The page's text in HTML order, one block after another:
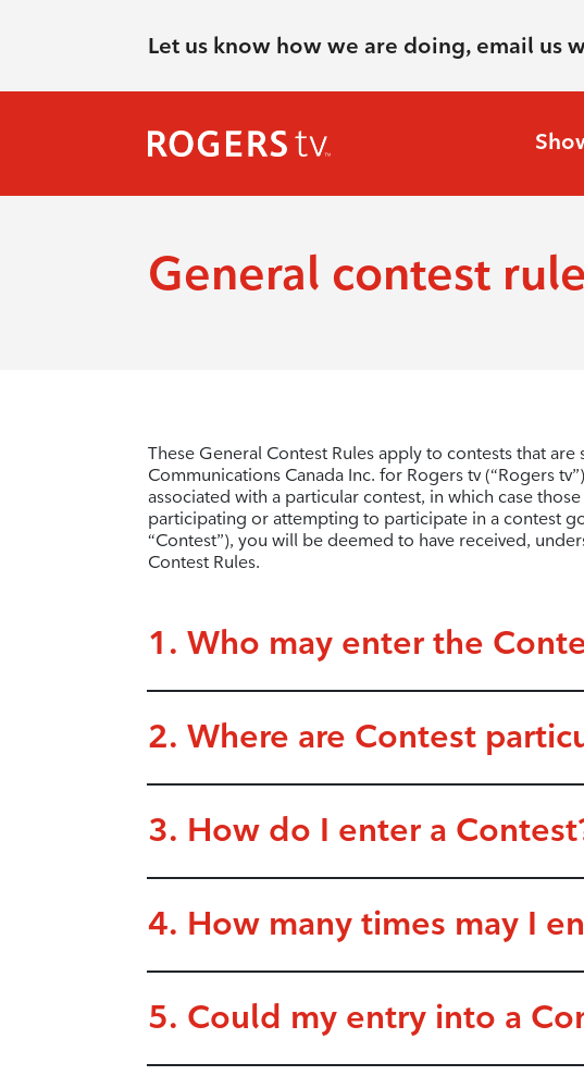
Let us know how we are doing, email us
General contest
These General Contest Rules apply to contests that
Communications Canada Inc. for Rogers tv (“Rogers
associated with a particular contest, in which case
participating or attempting to participate in a contest
“Contest”), you will be deemed to have received,
Contest Rules.
1. Who may enter the
2. Where are Contest
3. How do I enter a
4. How many times may I
5. Could my entry into a